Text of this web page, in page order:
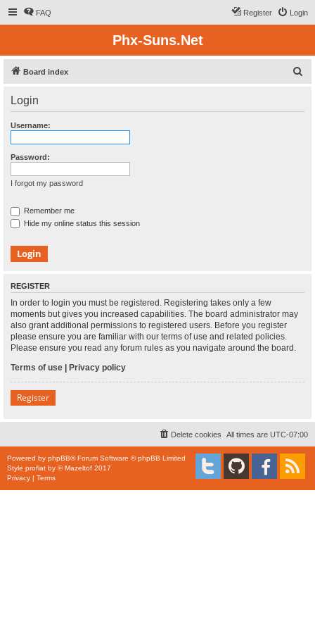
FAQ Login
Register
Phx-Suns.Net
Board index
Login
Username:
Password:
I forgot my password
Remember me
Hide my online status this session
REGISTER
In order to login you must be registered. Registering takes only a few
moments but gives you increased capabilities. The board administrator may
also grant additional permissions to registered users. Before you register
please ensure you are familiar with our terms of use and related policies.
Please ensure you read any forum rules as you navigate around the board.
Terms of use | Privacy policy
Register
All times are UTC-07:00
Delete cookies
Powered by phpBB® Forum Software © phpBB Limited
Style proflat by ©Mazeltof 2017
Privacy | Terms